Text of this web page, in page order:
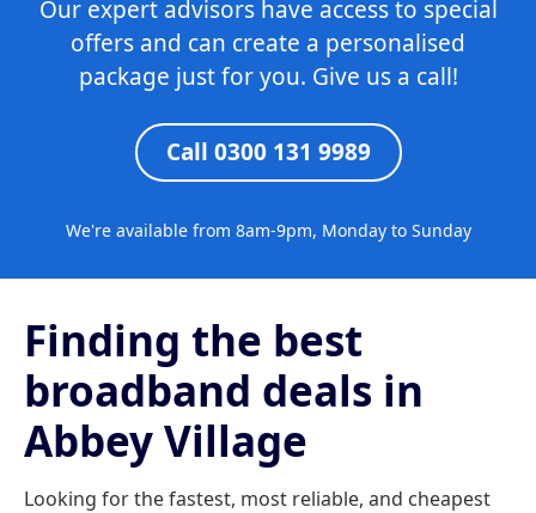
Our expert advisors have access to special
offers and can create a personalised
package just for you. Give us a call!
Call 0300 131 9989
We're available from 8am-9pm, Monday to Sunday
Finding the best
broadband deals in
Abbey Village
Looking for the fastest, most reliable, and cheapest